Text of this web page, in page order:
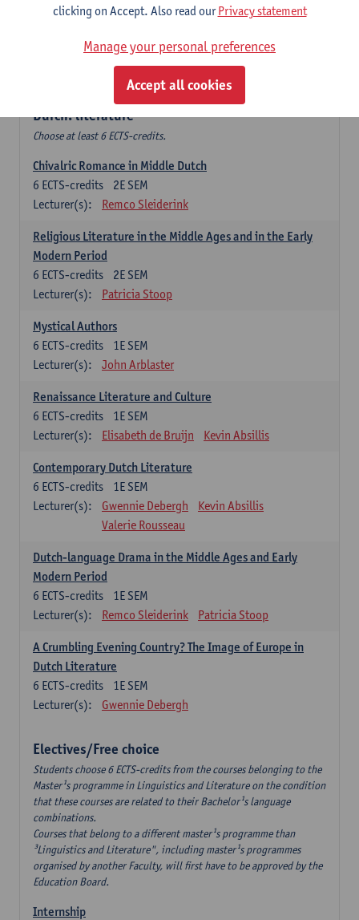
Middle Dutch medical texts through a linguistic
2E SEM
ECTS-credits
Chris De Wulf
Durch: literature
Choose at least 6 ECTS-credits.
Chivalric Romance in Middle Dutch
2E SEM
6 ECTS-credits
Lecturer(s):
Remco Sleiderink
Religious Literature in the Middle Ages and in the Early
Modern Period
2E SEM
6 ECTS-credits
Lecturer(s):
Patricia Stoop
Mystical Authors
1E SEM
6 ECTS-credits
Lecturer(s):
John Arblaster
Renaissance Literature and Culture
1E SEM
6 ECTS-credits
Lecturer(s):
Elisabeth de Bruijn Kevin Absillis
Contemporary Dutch Literature
1E SEM
6 ECTS-credits
Lecturer(s):
Gwennie Debergh
Kevin Absillis
Valerie Rousseau
Dutch-language Drama in the Middle Ages and Early
Modern Period
1E SEM
6 ECTS-credits
Lecturer(s):
Remco Sleiderink Patricia Stoop
A Crumbling Evening Country? The Image of Europe in
Dutch Literature
1E SEM
6 ECTS-credits
Lecturer(s):
Gwennie Debergh
Electives/Free choice
Students choose 6 ECTS-credits from the courses belonging to the
Master¹s programme in Linguistics and Literature on the condition
that these courses are related to their Bachelor¹s language
combinations.
Courses that belong to a different master¹s programme than
³Linguistics and Literature", including master¹s programmes
organised by another Faculty, will first have to be approved by the
Education Board.
Internship
clicking on Accept. Also read ourPrivacy statement
Manage your personal preferences
Accept all cookies